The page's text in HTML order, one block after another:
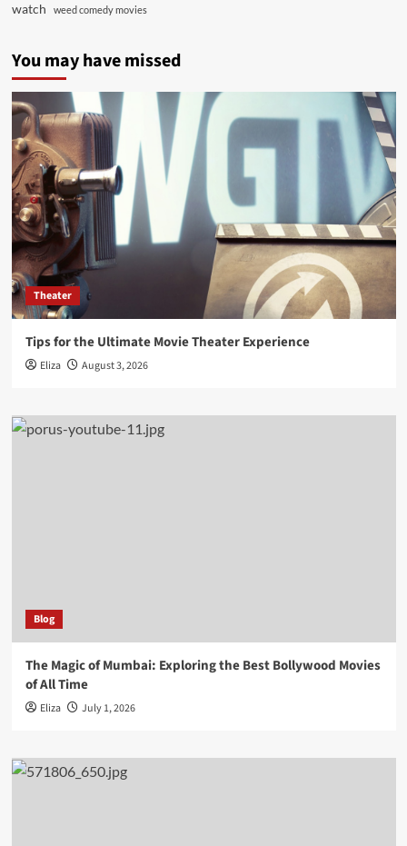
watch weed comedy movies
You may have missed
Theater
Tips for the Ultimate Movie Theater Experience
Eliza August 3, 2026
Blog
The Magic of Mumbai: Exploring the Best Bollywood Movies
of All Time
Eliza July 1, 2026